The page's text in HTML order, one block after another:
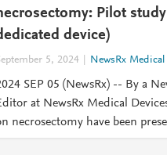
Pilot
device)
5, 2024 NewsRx
SEP 05 (NewsRx) -- By a
at NewsRx Medical
necrosectomy have been